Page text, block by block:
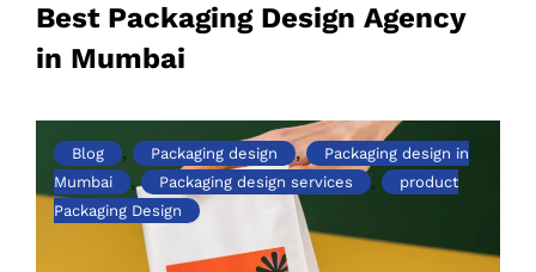
Best Packaging Design Agency
in Mumbai
Blog , Packaging design ,
Packaging design in
Mumbai
, Packaging design services ,
product
Packaging Design